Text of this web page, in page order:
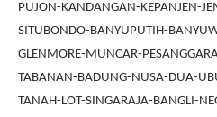
PUJON-KANDANGAN-KEPANJEN-
SITUBONDO-BANYUPUTIH-
GLENMORE-MUNCAR-
TABANAN-BADUNG-NUSA-DUA-
TANAH-LOT-SINGARAJA-BANGLI-